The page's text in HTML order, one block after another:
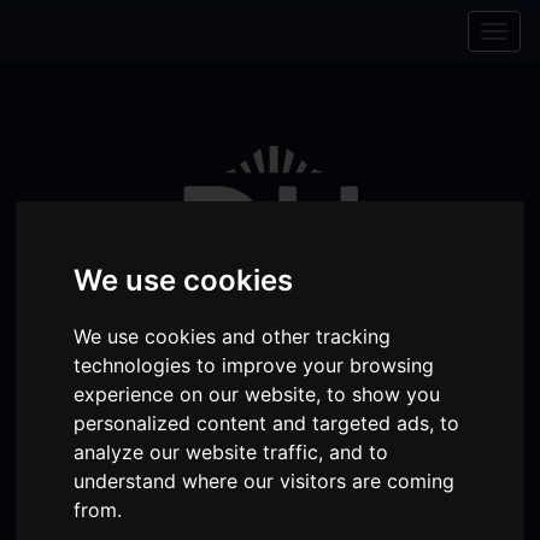
We use cookies
We use cookies and other tracking
technologies to improve your browsing
experience on our website, to show you
personalized content and targeted ads, to
analyze our website traffic, and to
understand where our visitors are coming
from.
Facebook
Visit
our
Instagram
Visit
our
Donate Memberships
My Account